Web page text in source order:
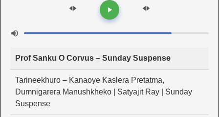
Prof Sanku O Corvus – Sunday Suspense
Tarineekhuro – Kanaoye Kaslera Pretatma,
Dumnigarera Manushkheko | Satyajit Ray | Sunday
Suspense